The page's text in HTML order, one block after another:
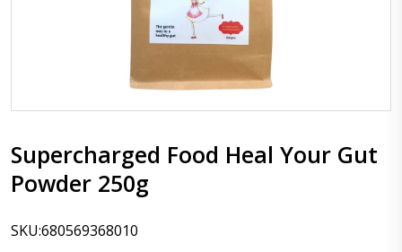
Supercharged Food Heal Your Gut
Powder 250g
SKU:680569368010